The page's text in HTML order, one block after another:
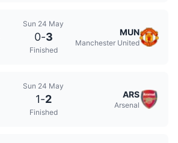
Sun 24 May
0-3
Finished
MUN
Manchester United
Sun 24 May
1-2
Finished
ARS
Arsenal